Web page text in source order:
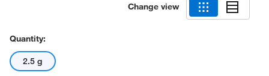
Change view
Quantity:
2.5 g